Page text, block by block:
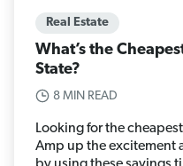
Real Estate
What’s the
State?
8 MIN READ
Looking for the
Amp up the excitement